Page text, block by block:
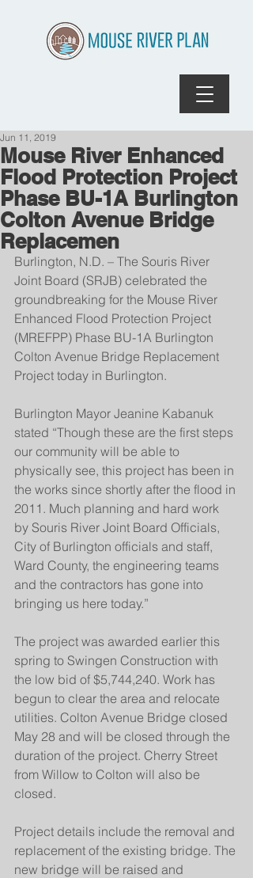
Mouse River Enhanced
Flood Protection Project
Phase BU-1A Burlington
Colton Avenue Bridge
Replacemen
Jun 11, 2019
Burlington, N.D. – The Souris River
Joint Board (SRJB) celebrated the
groundbreaking for the Mouse River
Enhanced Flood Protection Project
(MREFPP) Phase BU-1A Burlington
Colton Avenue Bridge Replacement
Project today in Burlington.
Burlington Mayor Jeanine Kabanuk
stated “Though these are the first steps
our community will be able to
physically see, this project has been in
the works since shortly after the flood in
2011. Much planning and hard work
by Souris River Joint Board Officials,
City of Burlington officials and staff,
Ward County, the engineering teams
and the contractors has gone into
bringing us here today.”
The project was awarded earlier this
spring to Swingen Construction with
the low bid of $5,744,240. Work has
begun to clear the area and relocate
utilities. Colton Avenue Bridge closed
May 28 and will be closed through the
duration of the project. Cherry Street
from Willow to Colton will also be
closed.
Project details include the removal and
replacement of the existing bridge. The
new bridge will be raised and